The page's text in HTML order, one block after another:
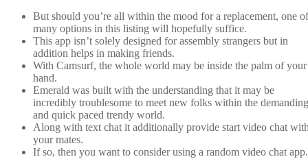
But should you’re all within the mood for a replacement, one of
many options in this listing will hopefully suffice.
This app isn’t solely designed for assembly strangers but in
addition helps in making friends.
With Camsurf, the whole world may be inside the palm of your
hand.
Emerald was built with the understanding that it may be
incredibly troublesome to meet new folks within the demanding
and quick paced trendy world.
Along with text chat it additionally provide start video chat
your mates.
If so, then you want to consider using a random video chat app.